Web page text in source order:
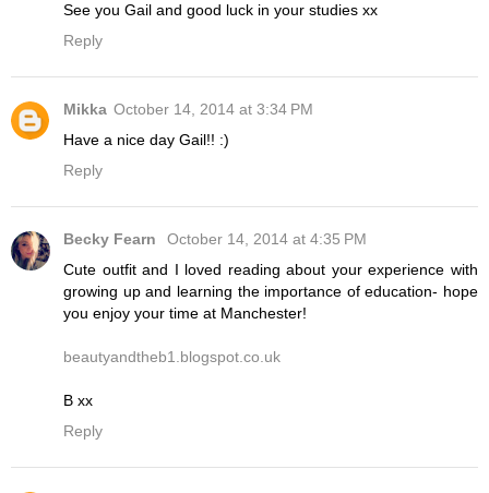
See you Gail and good luck in your studies xx
Reply
Mikka October 14, 2014 at 3:34 PM
Have a nice day Gail!! :)
Reply
Becky Fearn
October 14, 2014 at 4:35 PM
Cute outfit and I loved reading about your experience with
growing up and learning the importance of education- hope
you enjoy your time at Manchester!
beautyandtheb1.blogspot.co.uk
B xx
Reply